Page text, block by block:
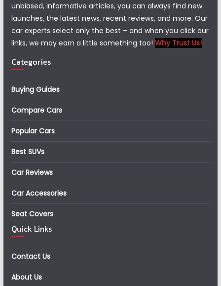
unbiased, informative articles, you can always find new
launches, the latest news, recent reviews, and more. Our
car experts select only the best – and when you click our
links, we may earn a little something too! Why Trust Us!
Categories
Buying Guides
Compare Cars
Popular Cars
Best SUVs
Car Reviews
Car Accessories
Seat Covers
Quick Links
Contact Us
About Us